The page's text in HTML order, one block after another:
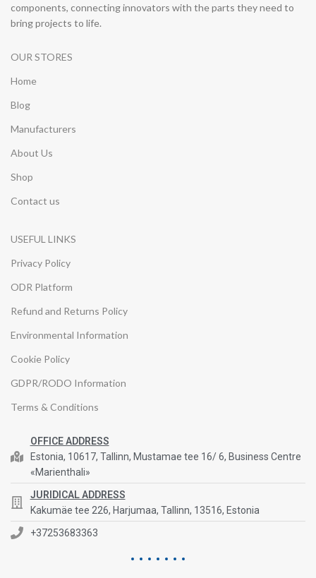
components, connecting innovators with the parts they need to
bring projects to life.
OUR STORES
Home
Blog
Manufacturers
About Us
Shop
Contact us
USEFUL LINKS
Privacy Policy
ODR Platform
Refund and Returns Policy
Environmental Information
Cookie Policy
GDPR/RODO Information
Terms & Conditions
OFFICE ADDRESS
Estonia, 10617, Tallinn, Mustamae tee 16/ 6, Business Centre
«Marienthali»
JURIDICAL ADDRESS
Kakumäe tee 226, Harjumaa, Tallinn, 13516, Estonia
+37253683363